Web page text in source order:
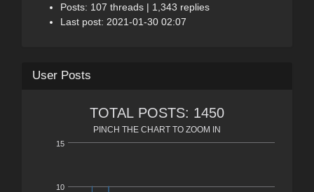
Posts: 107 threads | 1,343 replies
Last post: 2021-01-30 02:07
User Posts
TOTAL POSTS: 1450
PINCH THE CHART TO ZOOM IN
10
15